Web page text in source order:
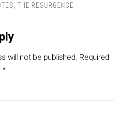
, THE RESURGENCE
will not be published. Required
*